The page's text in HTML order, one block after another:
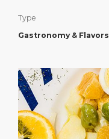
Type
Gastronomy & Flavors